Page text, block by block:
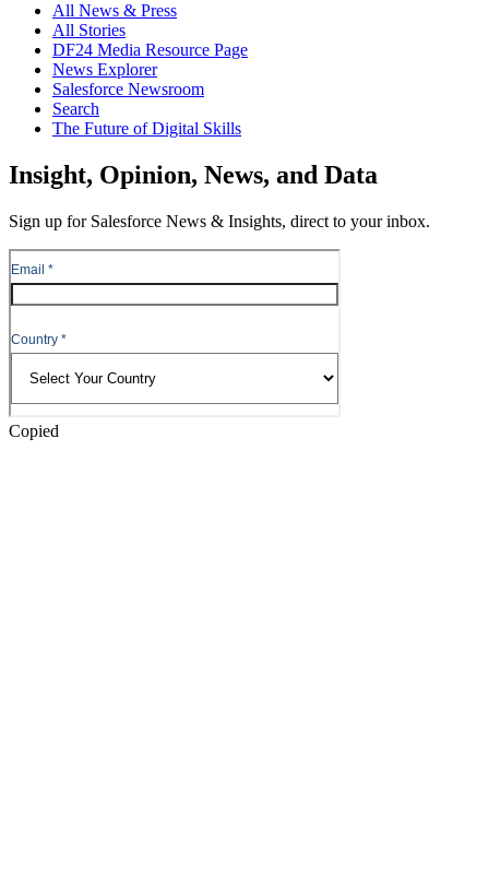
All News & Press
All Stories
DF24 Media Resource Page
News Explorer
Salesforce Newsroom
Search
The Future of Digital Skills
Skip
to
Skip
Header
Insight, Opinion, News, and Data
Sign up for Salesforce News & Insights, direct to your inbox.
Copied